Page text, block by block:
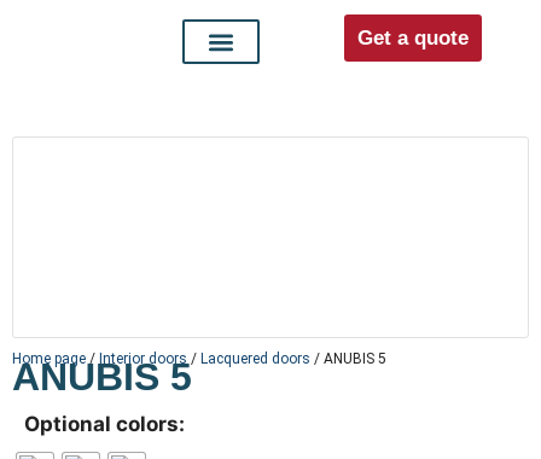
Get a quote
Home page / Interior doors / Lacquered doors / ANUBIS 5
ANUBIS 5
Optional colors: